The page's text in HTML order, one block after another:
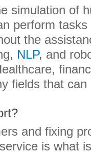
simulation of
perform
the
NLP, and
fields that
and fixing
is what